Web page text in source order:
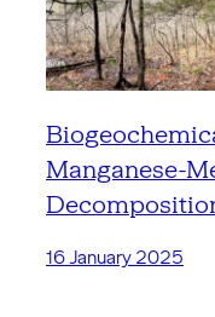
Manganese-
16 January 2025